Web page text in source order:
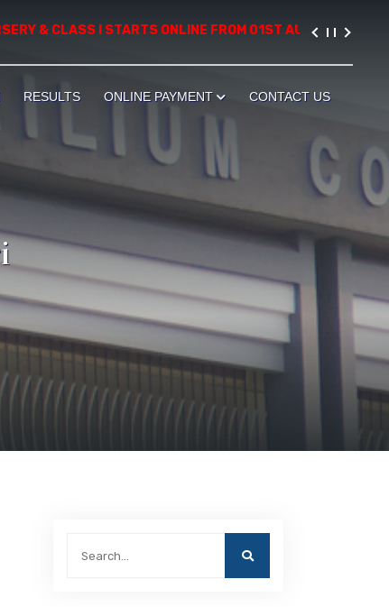
CLASS I STARTS ONLINE FROM 01ST AUGUST, 2026.
RESULTS ONLINE PAYMENT CONTACT US